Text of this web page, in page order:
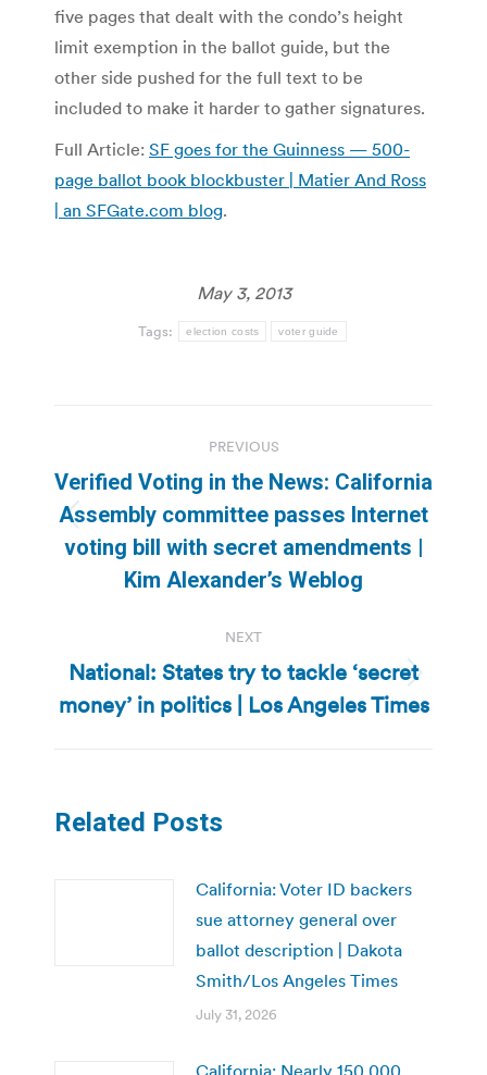
five pages that dealt with the condo’s height
limit exemption in the ballot guide, but the
other side pushed for the full text to be
included to make it harder to gather signatures.
Full Article: SF goes for the Guinness — 500-
page ballot book blockbuster | Matier And Ross
| an SFGate.com blog.
May 3, 2013
Tags: election costs voter guide
navigation
PREVIOUS
Previous
post:
Verified Voting in the News: California
Assembly committee passes Internet
voting bill with secret amendments |
Kim Alexander’s Weblog
NEXT
Next
post:
National: States try to tackle ‘secret
money’ in politics | Los Angeles Times
Related Posts
California: Voter ID backers
sue attorney general over
ballot description | Dakota
Smith/Los Angeles Times
July 31, 2026
California: Nearly 150,000